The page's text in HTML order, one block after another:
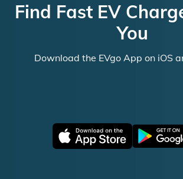
Find Fast EV
You
Download the EVgo App on iOS